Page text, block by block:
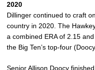
2020
Dillinger continued to craft
country in 2020. The
a combined ERA of 2.15
the Big Ten’s top-four
Senior Allison Doocy